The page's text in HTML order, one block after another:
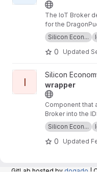
The IoT Broker
for the
Silicon Econ...
0 Updated
View ids-wrapper
I
Silicon
wrapper
Component that
Broker into the
Silicon Econ...
0 Updated